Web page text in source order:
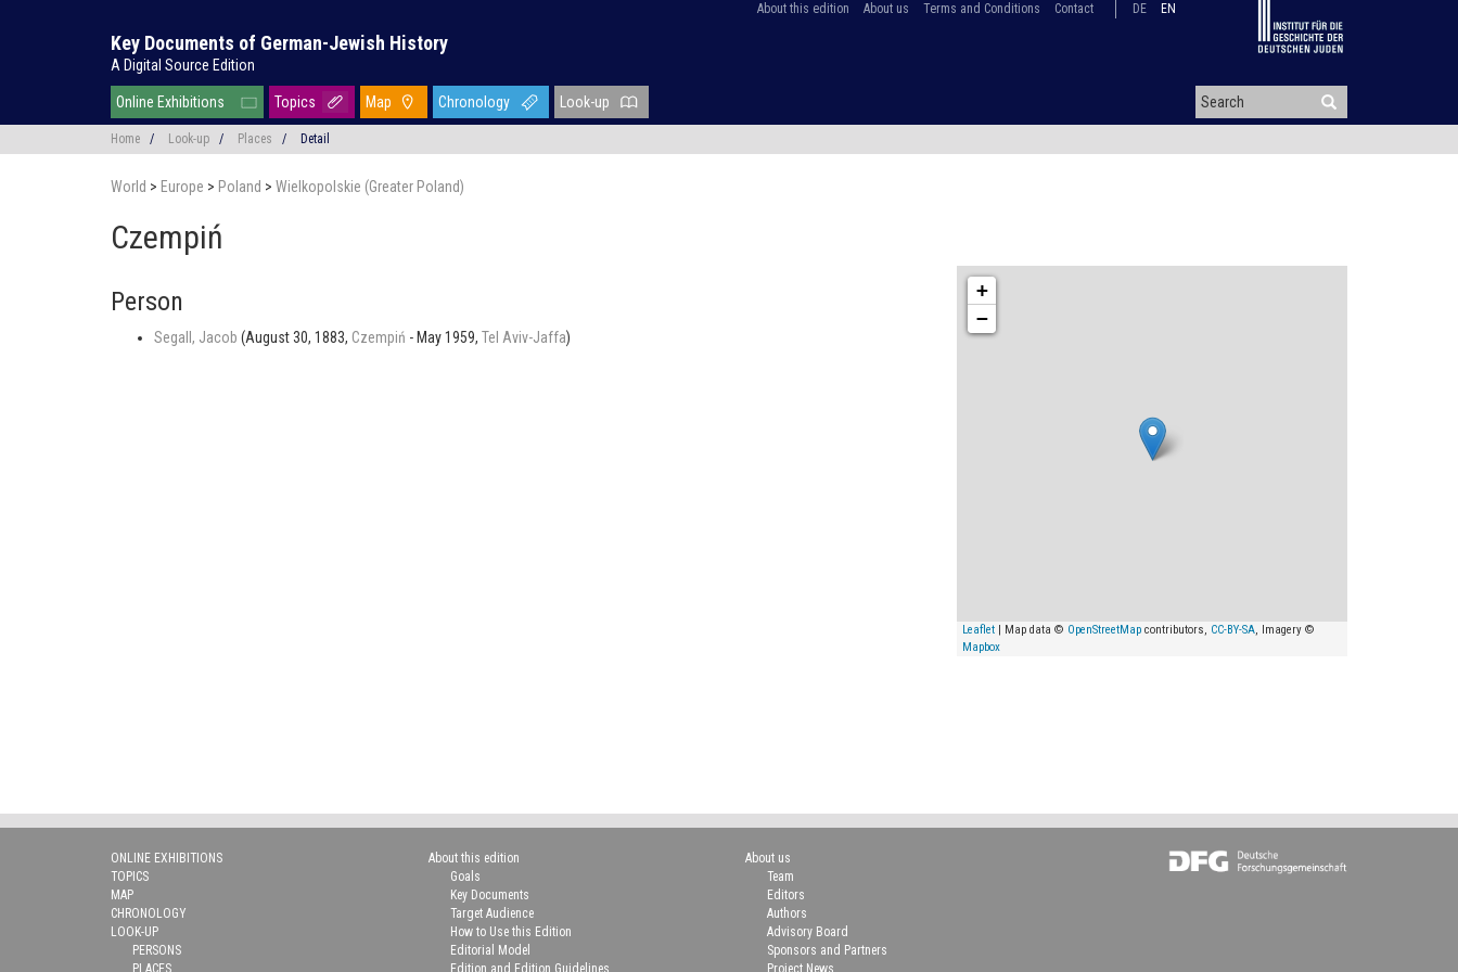
About this edition About us Terms and Conditions Contact DE EN
Key Documents of German-Jewish History
A Digital Source Edition
Online Exhibitions Topics Map Chronology Look-up
Home / Look-up / Places / Detail
World > Europe > Poland > Wielkopolskie (Greater Poland)
Czempiń
Person
Segall, Jacob (August 30, 1883, Czempiń - May 1959, Tel Aviv-Jaffa)
+
−
Leaflet | Map data © OpenStreetMap contributors, CC-BY-SA, Imagery ©
Mapbox
ONLINE EXHIBITIONS
TOPICS
MAP
CHRONOLOGY
LOOK-UP
PERSONS
PLACES
About this edition
Goals
Key Documents
Target Audience
How to Use this Edition
Editorial Model
Edition and Edition Guidelines
About us
Team
Editors
Authors
Advisory Board
Sponsors and Partners
Project News